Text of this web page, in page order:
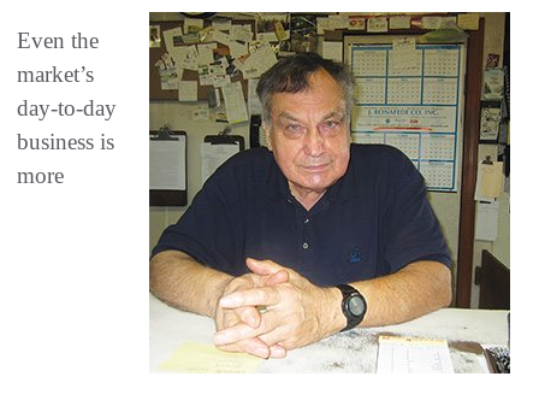
Even the
market’s
day-to-day
business is
more